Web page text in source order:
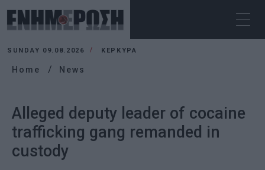
SUNDAY 09.08.2026 ΚΕΡΚΥΡΑ
Home News
Alleged deputy leader of cocaine
trafficking gang remanded in
custody